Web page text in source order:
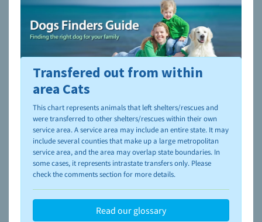
To learn more about shelters and rescues and adoption,
please visit theNAIA Dog Finder’s Guide
Transfered out from within
area Cats
This chart represents animals that left shelters/rescues and
were transferred to other shelters/rescues within their own
service area. A service area may include an entire state. It may
include several counties that make up a large metropolitan
service area, and the area may overlap state boundaries. In
some cases, it represents intrastate transfers only. Please
check the comments section for more details.
Read our glossary